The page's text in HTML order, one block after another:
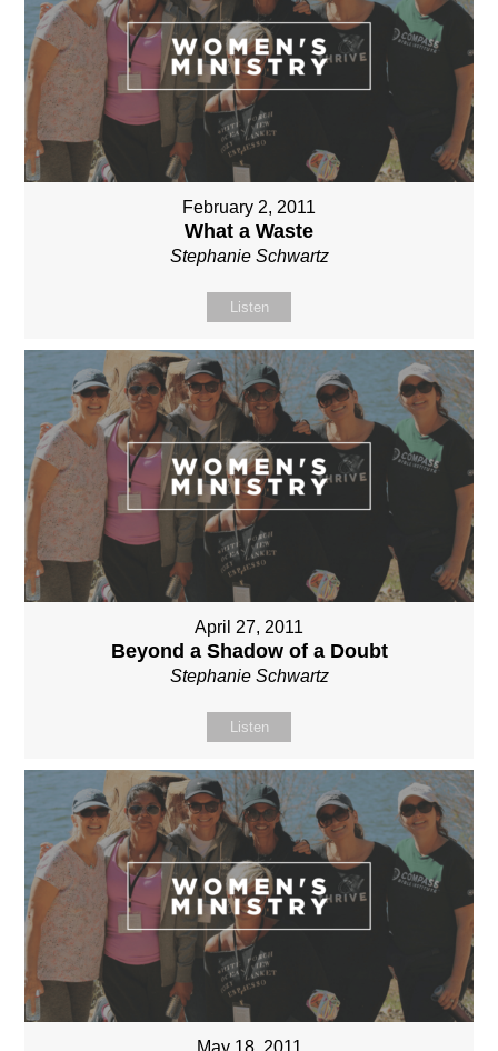
February 2, 2011
What a Waste
Stephanie Schwartz
Listen
April 27, 2011
Beyond a Shadow of a Doubt
Stephanie Schwartz
Listen
May 18, 2011